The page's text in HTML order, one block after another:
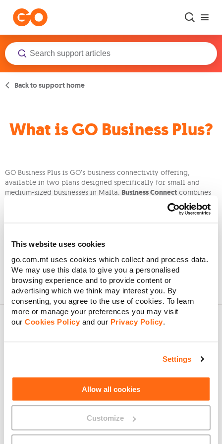
This website uses cookies
go.com.mt uses cookies which collect and process data.
We may use this data to give you a personalised
browsing experience and to provide content or
advertising which we think may interest you. By
consenting, you agree to the use of cookies. To learn
more or manage your preferences you may visit
our Cookies Policy and our Privacy Policy
Settings
Allow all cookies
Customize
Back to support home
What is GO Business Plus?
GO Business Plus is GO’s business connectivity offering,
available in two plans designed specifically for small and
medium-sized businesses in Malta. Business Connect combines
high-speed fibre broadband, smart Wi-Fi, unlimited local calls,
Business Pro includes
connectivity. Both plans come with Wi-Fi Crew consultation,